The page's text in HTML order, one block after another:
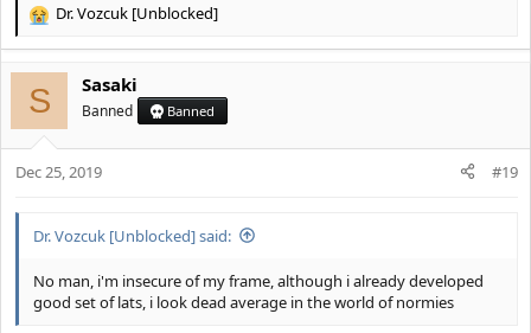
R
e
c
t
i
o
n
Dr. Vozcuk [Unblocked]
S Sasaki
Banned Banned
Dec 25, 2019 #19
Dr. Vozcuk [Unblocked] said:
No man, i'm insecure of my frame, although i already developed
good set of lats, i look dead average in the world of normies